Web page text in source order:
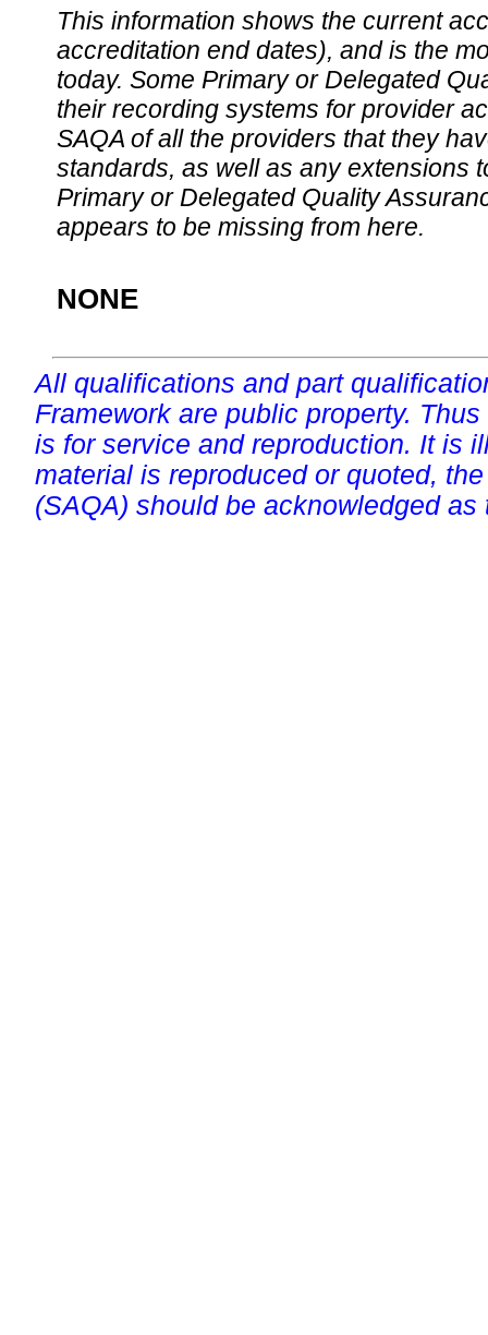
This information shows the current
accreditation end dates), and is the
today. Some Primary or Delegated
their recording systems for provider
SAQA of all the providers that they
standards, as well as any extensions
Primary or Delegated Quality
appears to be missing from here.
NONE
All qualifications and part
Framework are public property.
is for service and reproduction. It is
material is reproduced or quoted,
(SAQA) should be acknowledged as